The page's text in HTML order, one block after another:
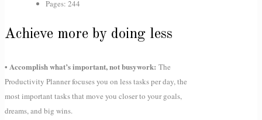
Pages: 244
Achieve more by doing less
• Accomplish what’s important, not busywork: The
Productivity Planner focuses you on less tasks per day, the
most important tasks that move you closer to your goals,
dreams, and big wins.